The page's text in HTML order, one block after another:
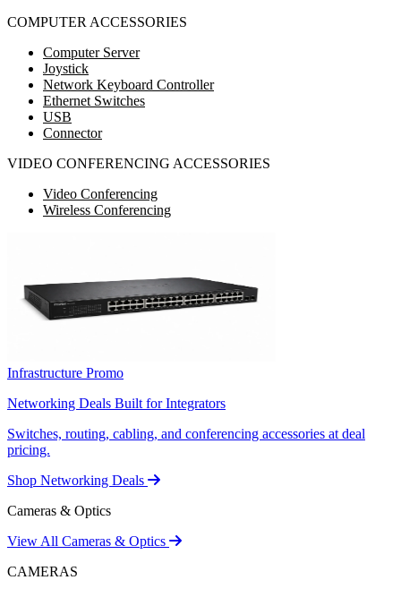
COMPUTER ACCESSORIES
Computer Server
Joystick
Network Keyboard Controller
Ethernet Switches
USB
Connector
VIDEO CONFERENCING ACCESSORIES
Video Conferencing
Wireless Conferencing
Infrastructure Promo
Networking Deals Built for Integrators
Switches, routing, cabling, and conferencing accessories at deal
pricing.
Shop Networking Deals
Cameras & Optics
View All Cameras & Optics
CAMERAS